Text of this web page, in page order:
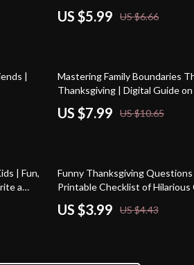
Parents | Digital Download to
Thankfulness and Family Giving
US $5.99 US $6.66
|
25% off
Mastering Family Boundaries
Thanksgiving | Digital Guide
Boundaries with Family at
Growth eBook, Holiday
US $7.99 US $10.65
| Fun,
a
10% off
Funny Thanksgiving Questions
Printable Checklist of Hilarious
Starters | Digital Download for
Fun
US $3.99 US $4.43